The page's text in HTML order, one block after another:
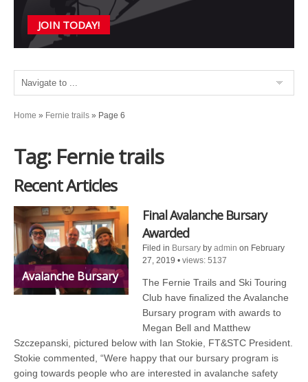
JOIN TODAY!
Home » Fernie trails » Page 6
Tag: Fernie trails
Recent Articles
Avalanche Bursary
Final Avalanche Bursary
Awarded
Filed in Bursary byadmin on February
27, 2019•views: 5137
The Fernie Trails and Ski Touring
Club have finalized the Avalanche
Bursary program with awards to
Megan Bell and Matthew
Szczepanski, pictured below with Ian Stokie, FT&STC President.
Stokie commented, “Were happy that our bursary program is
going towards people who are interested in avalanche safety